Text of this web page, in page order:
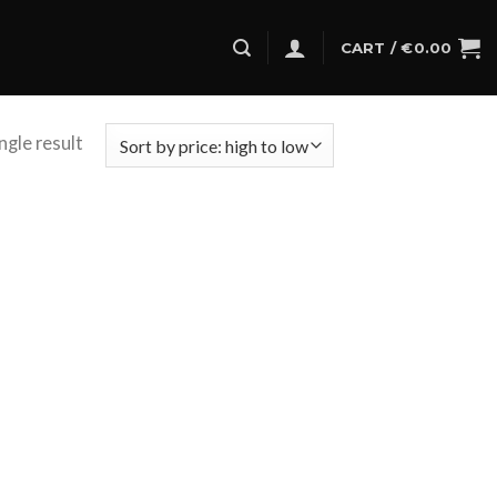
CART /€0.00
result